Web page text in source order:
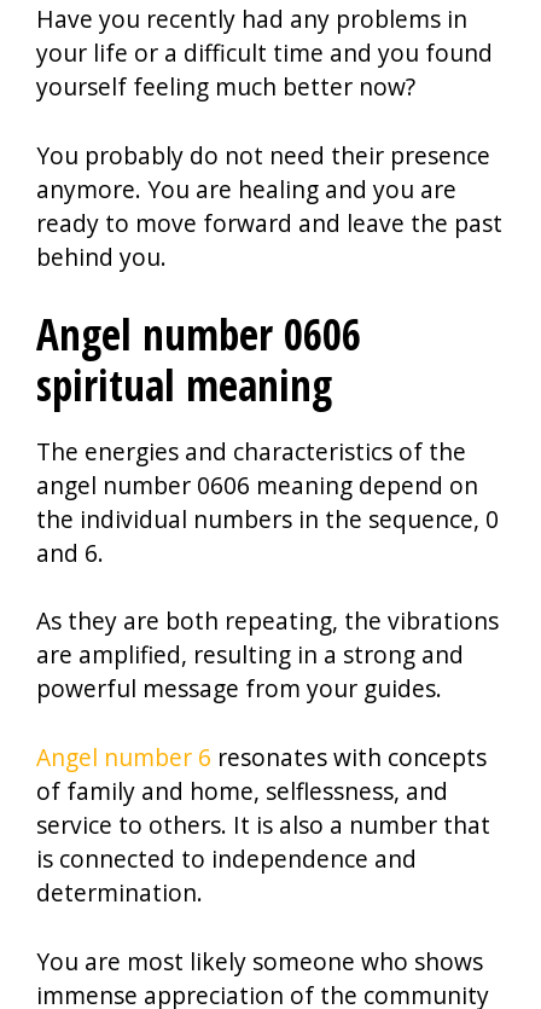
Have you recently had any problems in
your life or a difficult time and you found
yourself feeling much better now?
You probably do not need their presence
anymore. You are healing and you are
ready to move forward and leave the past
behind you.
Angel number 0606
spiritual meaning
The energies and characteristics of the
angel number 0606 meaning depend on
the individual numbers in the sequence, 0
and 6.
As they are both repeating, the vibrations
are amplified, resulting in a strong and
powerful message from your guides.
Angel number 6 resonates with concepts
of family and home, selflessness, and
service to others. It is also a number that
is connected to independence and
determination.
You are most likely someone who shows
immense appreciation of the community